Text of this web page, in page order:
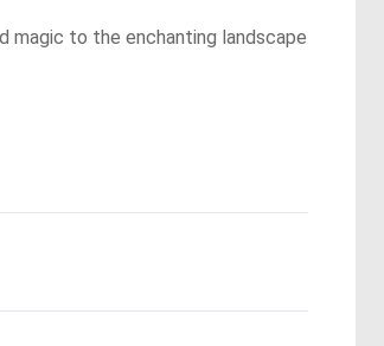
magic to the enchanting landscape